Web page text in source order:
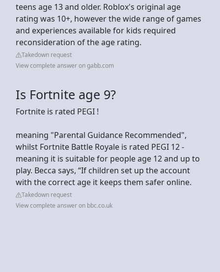
teens age 13 and older. Roblox's original age
rating was 10+, however the wide range of games
and experiences available for kids required
reconsideration of the age rating.
Takedown request
View complete answer on gabb.com
Is Fortnite age 9?
Fortnite is rated PEGI !
meaning "Parental Guidance Recommended",
whilst Fortnite Battle Royale is rated PEGI 12 -
meaning it is suitable for people age 12 and up to
play. Becca says, “If children set up the account
with the correct age it keeps them safer online.
Takedown request
View complete answer on bbc.co.uk